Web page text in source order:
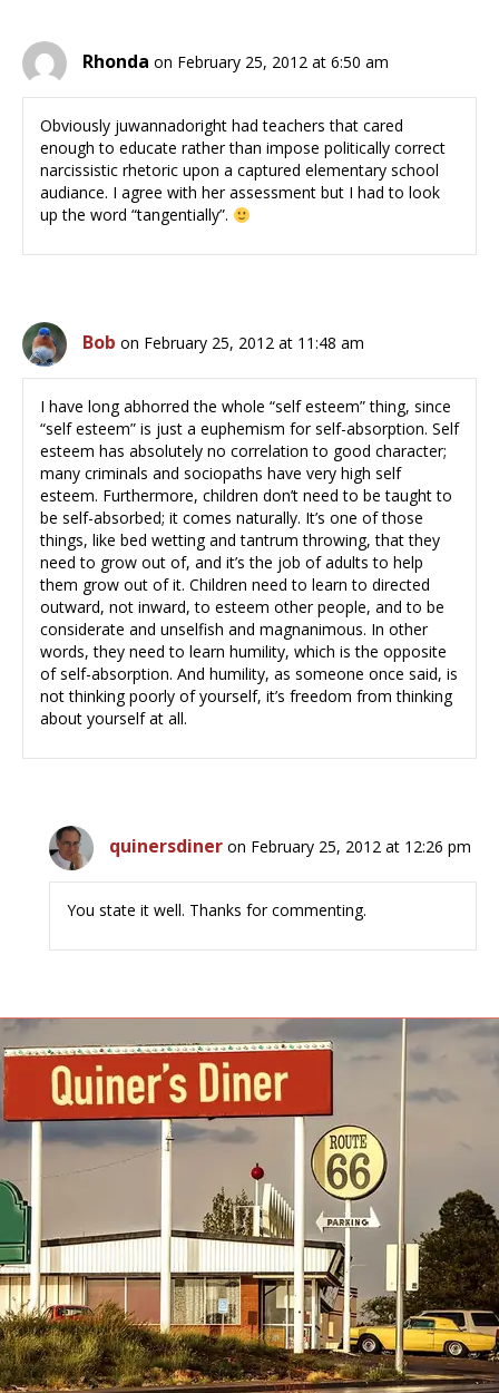
Rhonda on February 25, 2012 at 6:50 am
Obviously juwannadoright had teachers that cared
enough to educate rather than impose politically correct
narcissistic rhetoric upon a captured elementary school
audiance. I agree with her assessment but I had to look
up the word “tangentially”.
Bob on February 25, 2012 at 11:48 am
I have long abhorred the whole “self esteem” thing, since
“self esteem” is just a euphemism for self-absorption. Self
esteem has absolutely no correlation to good character;
many criminals and sociopaths have very high self
esteem. Furthermore, children don’t need to be taught to
be self-absorbed; it comes naturally. It’s one of those
things, like bed wetting and tantrum throwing, that they
need to grow out of, and it’s the job of adults to help
them grow out of it. Children need to learn to directed
outward, not inward, to esteem other people, and to be
considerate and unselfish and magnanimous. In other
words, they need to learn humility, which is the opposite
of self-absorption. And humility, as someone once said, is
not thinking poorly of yourself, it’s freedom from thinking
about yourself at all.
quinersdiner on February 25, 2012 at 12:26 pm
You state it well. Thanks for commenting.